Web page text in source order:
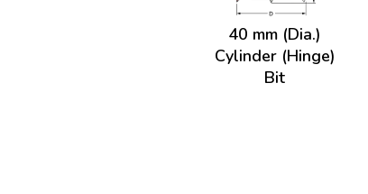
40 mm (Dia.)
Cylinder (Hinge)
Bit